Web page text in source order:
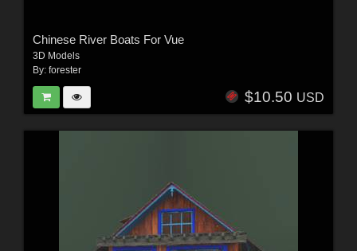
Chinese River Boats For Vue
3D Models
By: forester
$10.50 USD